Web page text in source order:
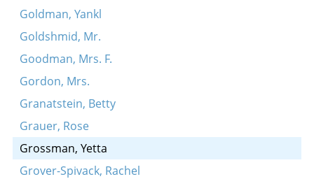
Goldman, Yankl
Goldshmid, Mr.
Goodman, Mrs. F.
Gordon, Mrs.
Granatstein, Betty
Grauer, Rose
Grossman, Yetta
Grover-Spivack, Rachel